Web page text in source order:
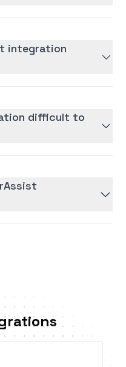
integration
difficult to